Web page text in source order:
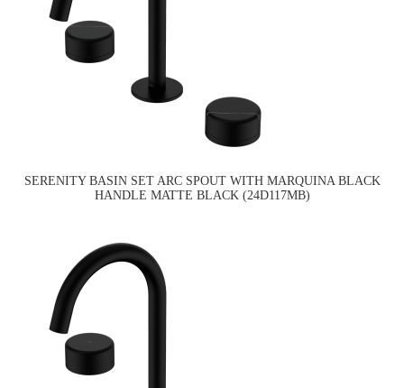
SERENITY BASIN SET ARC SPOUT WITH MARQUINA BLACK
HANDLE MATTE BLACK (24D117MB)